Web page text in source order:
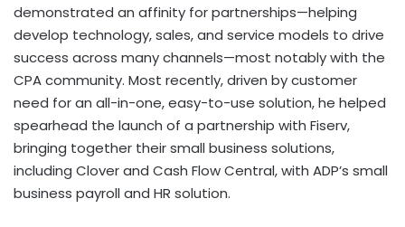
demonstrated an affinity for partnerships—helping
develop technology, sales, and service models to drive
success across many channels—most notably with the
CPA community. Most recently, driven by customer
need for an all-in-one, easy-to-use solution, he helped
spearhead the launch of a partnership with Fiserv,
bringing together their small business solutions,
including Clover and Cash Flow Central, with ADP’s small
business payroll and HR solution.